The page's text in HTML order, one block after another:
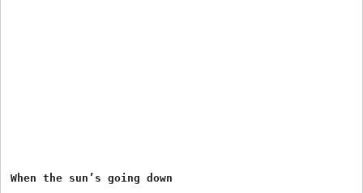
When the sun’s going down